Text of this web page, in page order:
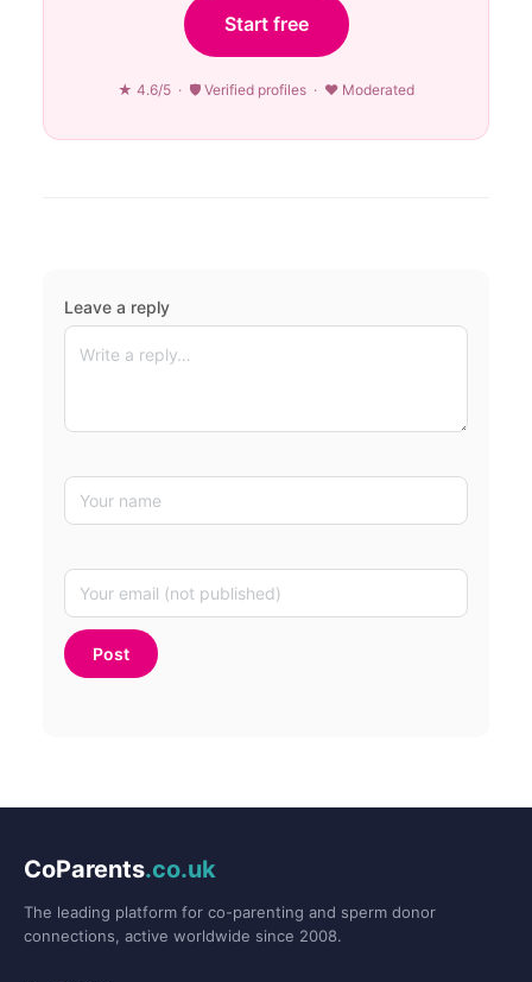
Start free
★ 4.6/5 · 🛡 Verified profiles · ♥ Moderated
Leave a reply
CoParents.co.uk
The leading platform for co-parenting and sperm donor
connections, active worldwide since 2008.